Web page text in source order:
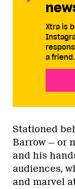
Xtra is
a friend.
Stationed
Barrow — or
and his
audiences,
and marvel